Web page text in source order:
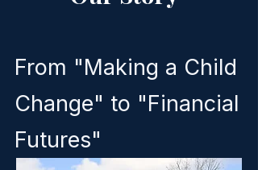
From "Making a Child
Change" to "Financial
Futures"